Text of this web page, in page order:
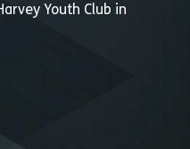
Youth Club in